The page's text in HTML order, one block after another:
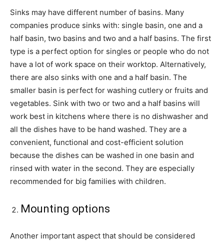
Sinks may have different number of basins. Many
companies produce sinks with: single basin, one and a
half basin, two basins and two and a half basins. The first
type is a perfect option for singles or people who do not
have a lot of work space on their worktop. Alternatively,
there are also sinks with one and a half basin. The
smaller basin is perfect for washing cutlery or fruits and
vegetables. Sink with two or two and a half basins will
work best in kitchens where there is no dishwasher and
all the dishes have to be hand washed. They are a
convenient, functional and cost-efficient solution
because the dishes can be washed in one basin and
rinsed with water in the second. They are especially
recommended for big families with children.
Mounting options
Another important aspect that should be considered